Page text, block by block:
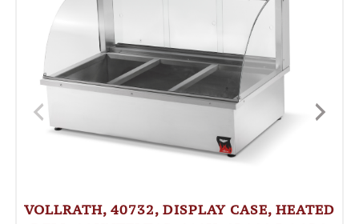
VOLLRATH, 40732, DISPLAY CASE, HEATED